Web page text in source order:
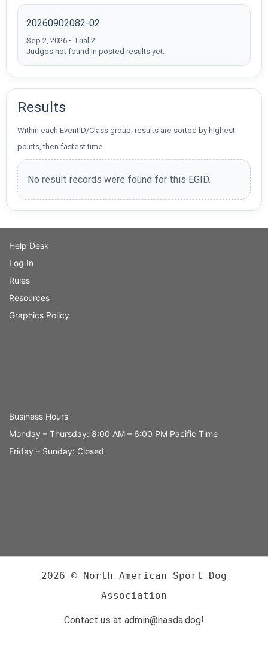
20260902082-02
Sep 2, 2026 • Trial 2
Judges not found in posted results yet.
Results
Within each EventID/Class group, results are sorted by highest
points, then fastest time.
No result records were found for this EGID.
Help Desk
Log In
Rules
Resources
Graphics Policy
Business Hours
Monday – Thursday: 8:00 AM – 6:00 PM Pacific Time
Friday – Sunday: Closed
2026 © North American Sport Dog
Association
Contact us at admin@nasda.dog!